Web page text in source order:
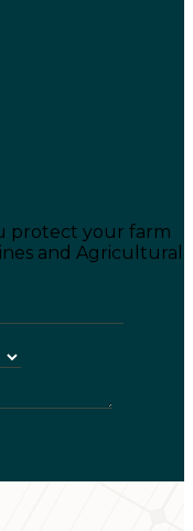
protect your farm
and Agricultural